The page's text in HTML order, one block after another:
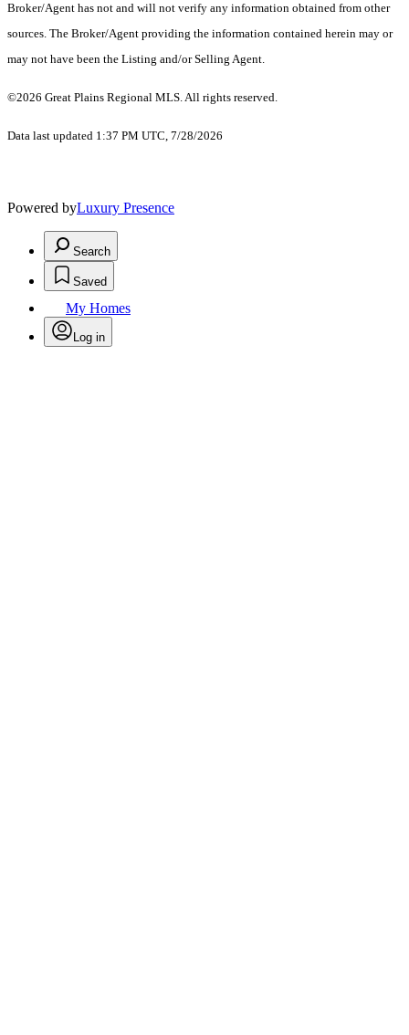
Broker/Agent has not and will not verify any information obtained from other
sources. The Broker/Agent providing the information contained herein may or
may not have been the Listing and/or Selling Agent.
©2026 Great Plains Regional MLS. All rights reserved.
Data last updated 1:37 PM UTC, 7/28/2026
Powered byLuxury Presence
Search
Saved
My Homes
Log in